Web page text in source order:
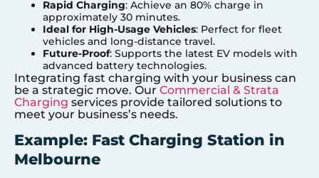
Rapid Charging: Achieve an 80% charge in
approximately 30 minutes.
Ideal for High-Usage Vehicles: Perfect for fleet
vehicles and long-distance travel.
Future-Proof: Supports the latest EV models with
advanced battery technologies.
Integrating fast charging with your business can
be a strategic move. Our Commercial & Strata
Charging services provide tailored solutions to
meet your business’s needs.
Example: Fast Charging Station in
Melbourne